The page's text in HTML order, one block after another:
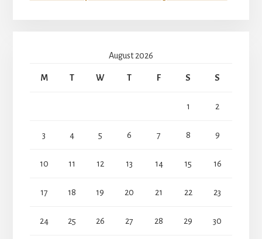
August 2026
M T W T F S S
1 2
3 4 5 6 7 8 9
10 11 12 13 14 15 16
17 18 19 20 21 22 23
24 25 26 27 28 29 30